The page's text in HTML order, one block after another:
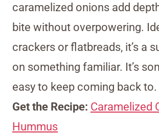
caramelized onions add
bite without overpowering.
crackers or flatbreads, it’s a
on something familiar. It’s
easy to keep coming back to.
Get the Recipe: Caramelized
Hummus